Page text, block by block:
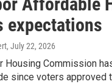
expectations
, July 22, 2026
Housing Commission
since voters approved